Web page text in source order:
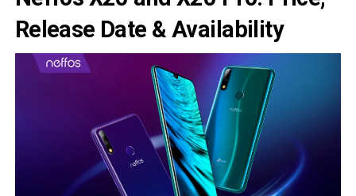
Release Date & Availability